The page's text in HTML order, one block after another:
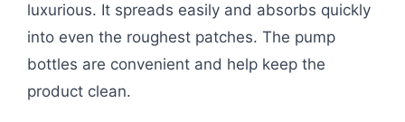
luxurious. It spreads easily and absorbs quickly
into even the roughest patches. The pump
bottles are convenient and help keep the
product clean.